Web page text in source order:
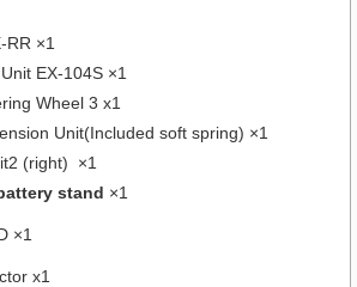
RR ×1
EX-104S ×1
Wheel 3 x1
Unit(Included soft spring) ×1
(right) ×1
stand ×1
×1
x1